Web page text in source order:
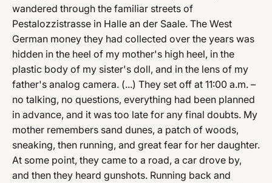
wandered through the familiar streets of
Pestalozzistrasse in Halle an der Saale. The West
German money they had collected over the years was
hidden in the heel of my mother's high heel, in the
plastic body of my sister's doll, and in the lens of my
father's analog camera. (...) They set off at 11:00 a.m. –
no talking, no questions, everything had been planned
in advance, and it was too late for any final doubts. My
mother remembers sand dunes, a patch of woods,
sneaking, then running, and great fear for her daughter.
At some point, they came to a road, a car drove by,
and then they heard gunshots. Running back and